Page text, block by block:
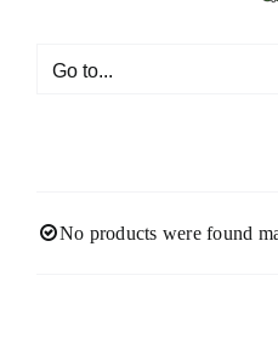
Go to...
No products were found